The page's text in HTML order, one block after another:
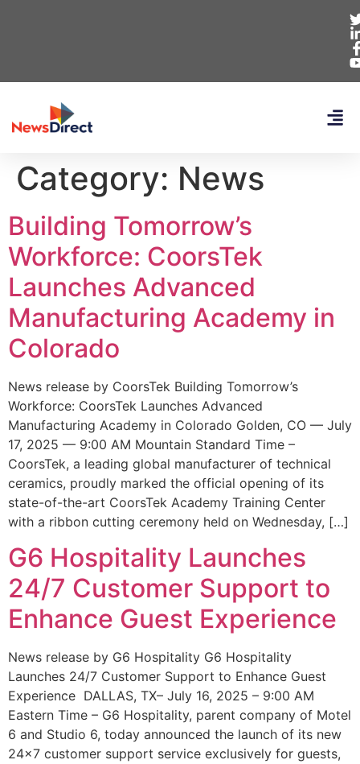
Category: News
Building Tomorrow’s
Workforce: CoorsTek
Launches Advanced
Manufacturing Academy in
Colorado
News release by CoorsTek Building Tomorrow’s
Workforce: CoorsTek Launches Advanced
Manufacturing Academy in Colorado Golden, CO — July
17, 2025 — 9:00 AM Mountain Standard Time –
CoorsTek, a leading global manufacturer of technical
ceramics, proudly marked the official opening of its
state-of-the-art CoorsTek Academy Training Center
with a ribbon cutting ceremony held on Wednesday, […]
G6 Hospitality Launches
24/7 Customer Support to
Enhance Guest Experience
News release by G6 Hospitality G6 Hospitality
Launches 24/7 Customer Support to Enhance Guest
Experience DALLAS, TX– July 16, 2025 – 9:00 AM
Eastern Time – G6 Hospitality, parent company of Motel
6 and Studio 6, today announced the launch of its new
24×7 customer support service exclusively for guests,